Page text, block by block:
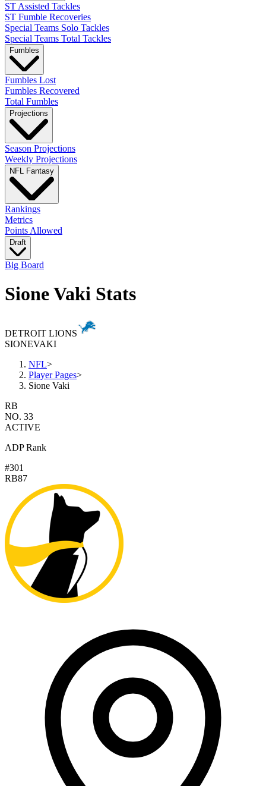
ST Assisted Tackles
ST Fumble Recoveries
Special Teams Solo Tackles
Special Teams Total Tackles
Fumbles
Fumbles Lost
Fumbles Recovered
Total Fumbles
Projections
Season Projections
Weekly Projections
NFL Fantasy
Rankings
Metrics
Points Allowed
Draft
Big Board
Sione Vaki Stats
DETROIT LIONS
SIONEVAKI
NFL>
Player Pages>
Sione Vaki
RB
NO. 33
ACTIVE
ADP Rank
#301
RB87